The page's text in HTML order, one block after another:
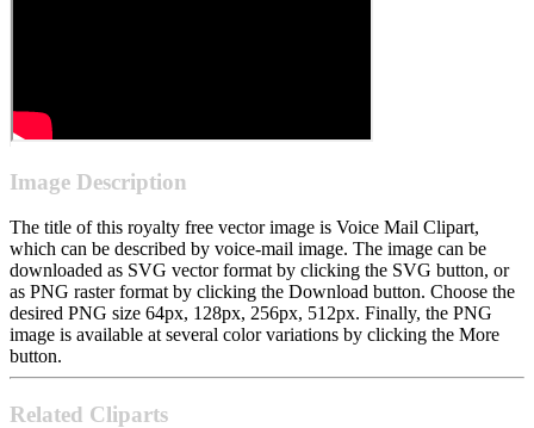
Image Description
The title of this royalty free vector image is Voice Mail Clipart,
which can be described by voice-mail image. The image can be
downloaded as SVG vector format by clicking the SVG button, or
as PNG raster format by clicking the Download button. Choose the
desired PNG size 64px, 128px, 256px, 512px. Finally, the PNG
image is available at several color variations by clicking the More
button.
Related Cliparts